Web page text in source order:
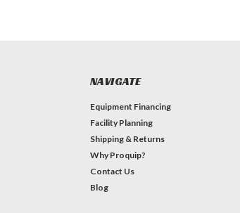
NAVIGATE
Equipment Financing
Facility Planning
Shipping & Returns
Why Proquip?
Contact Us
Blog